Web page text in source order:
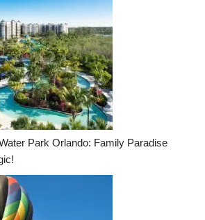
Park Orlando: Family Paradise